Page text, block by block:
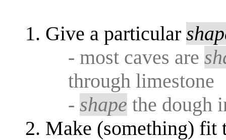
Give a particular
- most caves are
through limestone
-shape the dough
Make (something) fit